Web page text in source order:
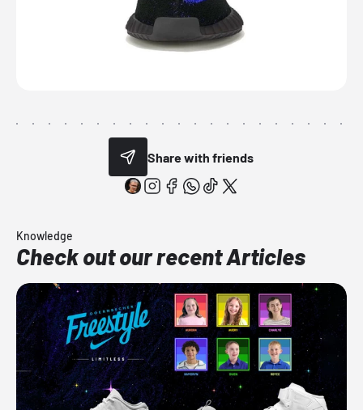
Share with friends
Knowledge
Check out our recent Articles